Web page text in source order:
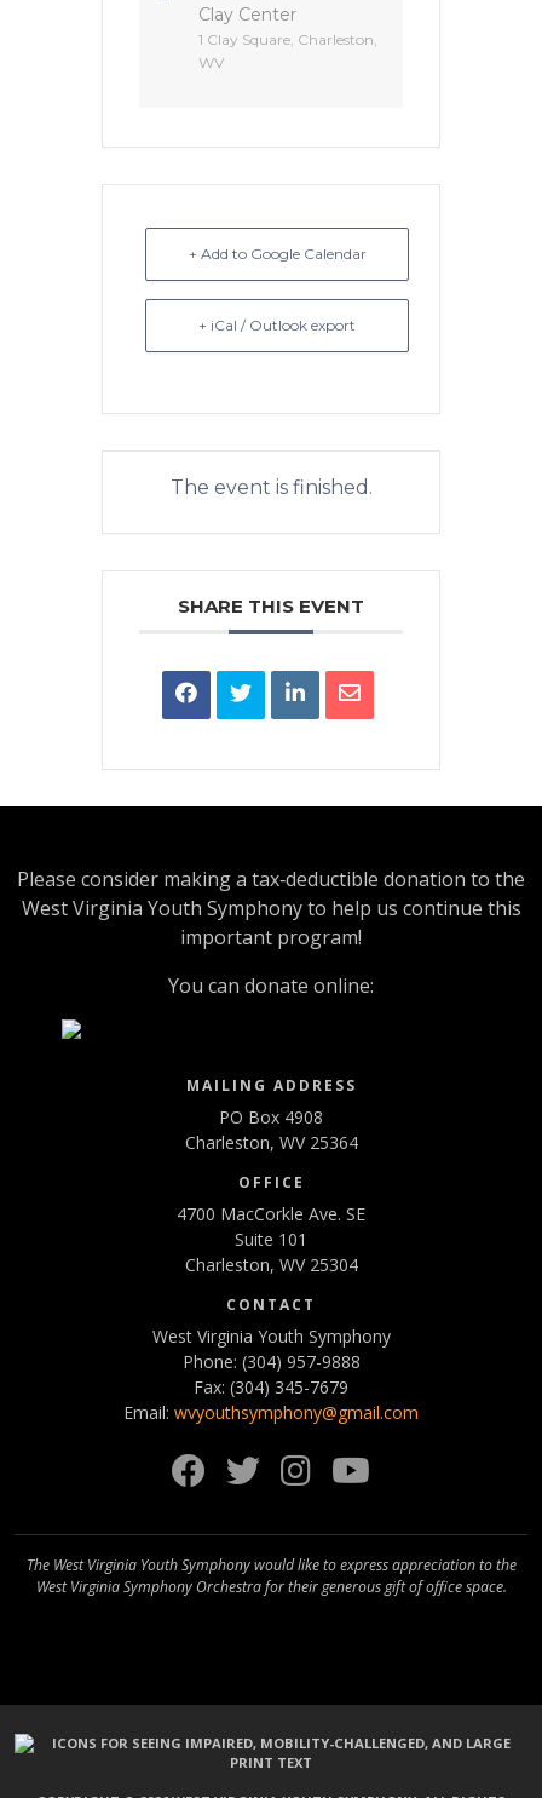
Clay Center
1 Clay Square, Charleston,
WV
+ Add to Google Calendar
+ iCal / Outlook export
The event is finished.
SHARE THIS EVENT
Please consider making a tax‑deductible donation to the
West Virginia Youth Symphony to help us continue this
important program!
You can donate online:
MAILING ADDRESS
PO Box 4908
Charleston, WV 25364
OFFICE
4700 MacCorkle Ave. SE
Suite 101
Charleston, WV 25304
CONTACT
West Virginia Youth Symphony
Phone: (304) 957-9888
Fax: (304) 345-7679
Email: wvyouthsymphony@gmail.com
Facebook
Twitter
Instagram
The West Virginia Youth Symphony would like to express appreciation to the
West Virginia Symphony Orchestra for their generous gift of office space.